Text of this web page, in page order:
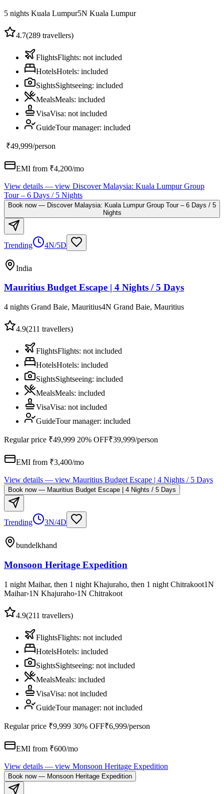
5 nights Kuala Lumpur5N Kuala Lumpur
4.7(289 travellers)
FlightsFlights: not included
HotelsHotels: included
SightsSightseeing: included
MealsMeals: included
VisaVisa: not included
GuideTour manager: included
₹49,999/person
EMI from ₹4,200/mo
View details — view Discover Malaysia: Kuala Lumpur Group
Tour – 6 Days / 5 Nights
Book now— Discover Malaysia: Kuala Lumpur Group Tour – 6 Days / 5
Nights
Trending 4N/5D
India
Mauritius Budget Escape | 4 Nights / 5 Days
4 nights Grand Baie, Mauritius4N Grand Baie, Mauritius
4.9(211 travellers)
FlightsFlights: not included
HotelsHotels: included
SightsSightseeing: included
MealsMeals: included
VisaVisa: not included
GuideTour manager: included
Regular price ₹49,999 20% OFF₹39,999/person
EMI from ₹3,400/mo
View details — view Mauritius Budget Escape | 4 Nights / 5 Days
Book now— Mauritius Budget Escape | 4 Nights / 5 Days
Trending 3N/4D
bundelkhand
Monsoon Heritage Expedition
1 night Maihar, then 1 night Khajuraho, then 1 night Chitrakoot1N
Maihar›1N Khajuraho›1N Chitrakoot
4.9(211 travellers)
FlightsFlights: not included
HotelsHotels: included
SightsSightseeing: not included
MealsMeals: included
VisaVisa: not included
GuideTour manager: not included
Regular price ₹9,999 30% OFF₹6,999/person
EMI from ₹600/mo
View details — view Monsoon Heritage Expedition
Book now— Monsoon Heritage Expedition